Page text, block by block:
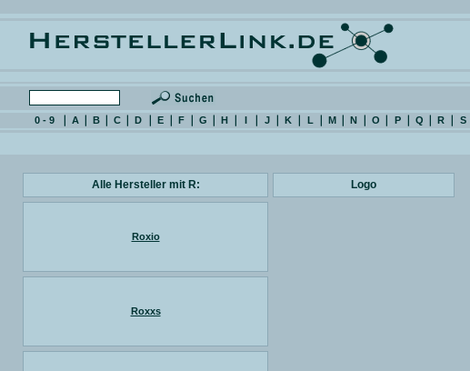
0 - 9 A B C D E F G H I J K L M N O P Q R S
Alle Hersteller mit R: Logo
Roxio
Roxxs